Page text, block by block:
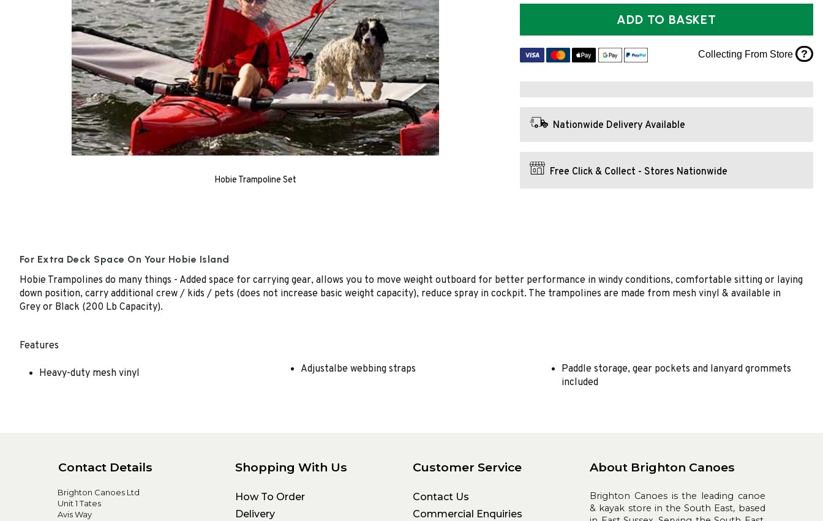
Hobie Trampoline Set
ADD TO BASKET
Collecting From Store ?
Nationwide Delivery Available
Free Click & Collect - Stores Nationwide
For Extra Deck Space On Your Hobie Island
Hobie Trampolines do many things - Added space for carrying gear, allows you to move weight outboard for better performance in windy conditions, comfortable sitting or laying
down position, carry additional crew / kids / pets (does not increase basic weight capacity), reduce spray in cockpit. The trampolines are made from mesh vinyl & available in
Grey or Black (200 Lb Capacity).
Features
Heavy-duty mesh vinyl Adjustalbe webbing straps
Paddle storage, gear pockets and lanyard grommets
included
Contact Details
Brighton Canoes Ltd
Unit 1 Tates
Avis Way
Shopping With Us
How To Order
Delivery
Customer Service
Contact Us
Commercial Enquiries
About Brighton Canoes
Brighton Canoes is the leading canoe
& kayak store in the South East, based